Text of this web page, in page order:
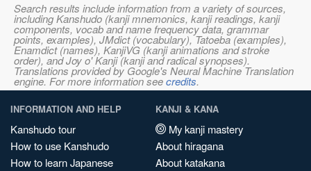
Search results include information from a variety of sources,
including Kanshudo (kanji mnemonics, kanji readings, kanji
components, vocab and name frequency data, grammar
points, examples), JMdict (vocabulary), Tatoeba (examples),
Enamdict (names), KanjiVG (kanji animations and stroke
order), and Joy o' Kanji (kanji and radical synopses).
Translations provided by Google's Neural Machine Translation
engine. For more information seecredits.
INFORMATION AND HELP
Kanshudo tour
How to use Kanshudo
How to learn Japanese
KANJI & KANA
My kanji mastery
About hiragana
About katakana